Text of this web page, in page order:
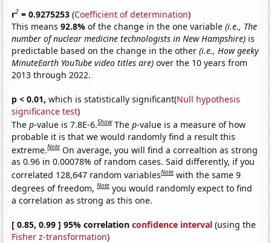
r2 = 0.9275253 (Coefficient of determination)
This means92.8%of the change in the one variable(i.e., The
number of nuclear medicine technologists in New Hampshire) is
predictable based on the change in the other(i.e., How geeky
MinuteEarth YouTube video titles are) over the 10 years from
2013 through 2022.
p < 0.01, which is statistically significant(Null hypothesis
significance test)
Thep-value is 7.8E-6.Show Thep-value is a measure of how
probable it is that we would randomly find a result this
extreme.Note On average, you will find a correaltion as strong
as 0.96 in 0.00078% of random cases. Said differently, if you
correlated 128,647 random variablesNote with the same 9
degrees of freedom,Note you would randomly expect to find
a correlation as strong as this one.
[ 0.85, 0.99 ] 95% correlationconfidence interval (using the
Fisher z-transformation)